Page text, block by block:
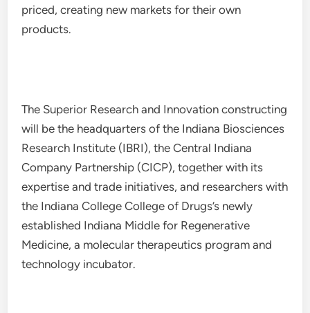
priced, creating new markets for their own
products.
The Superior Research and Innovation constructing
will be the headquarters of the Indiana Biosciences
Research Institute (IBRI), the Central Indiana
Company Partnership (CICP), together with its
expertise and trade initiatives, and researchers with
the Indiana College College of Drugs’s newly
established Indiana Middle for Regenerative
Medicine, a molecular therapeutics program and
technology incubator.